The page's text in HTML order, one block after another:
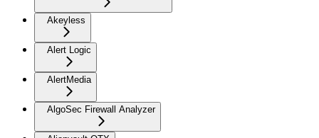
Akeyless
Alert Logic
AlertMedia
AlgoSec Firewall Analyzer